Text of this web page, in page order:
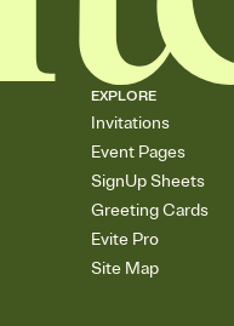
EXPLORE
Invitations
Event Pages
SignUp Sheets
Greeting Cards
Evite Pro
Site Map